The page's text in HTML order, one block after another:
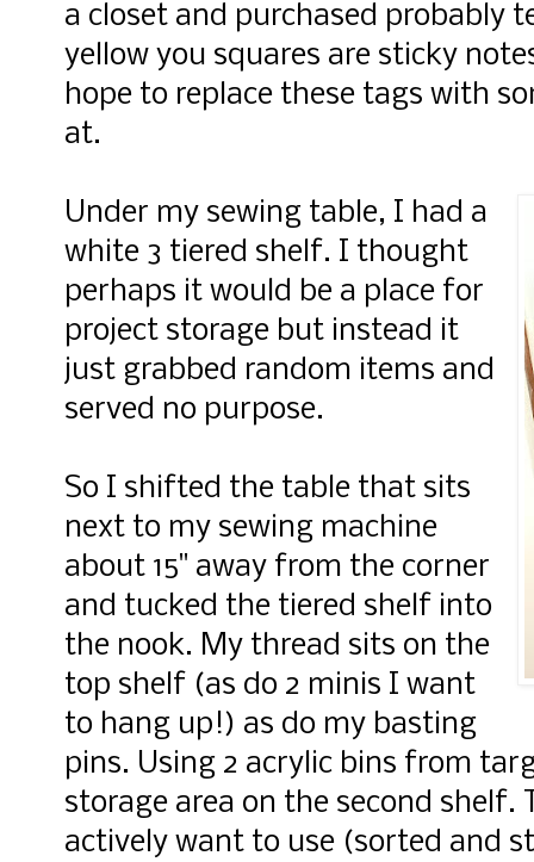
a closet and purchased probably
yellow you squares are sticky
hope to replace these tags with
at.
Under my sewing table, I had a
white 3 tiered shelf. I thought
perhaps it would be a place for
project storage but instead it
just grabbed random items and
served no purpose.
So I shifted the table that sits
next to my sewing machine
about 15" away from the corner
and tucked the tiered shelf into
the nook. My thread sits on the
top shelf (as do 2 minis I want
to hang up!) as do my basting
pins. Using 2 acrylic bins from
storage area on the second shelf.
actively want to use (sorted and